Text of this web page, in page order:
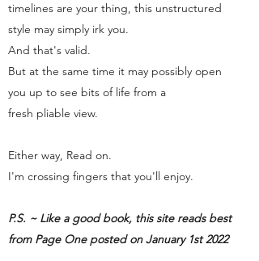
timelines are your thing, this unstructured
style may simply irk you.
And that's valid.
But at the same time it may possibly open
you up to see bits of life from a
fresh pliable view.
Either way, Read on.
I'm crossing fingers that you'll enjoy.
P.S. ~ Like a good book, this site reads best
from Page One posted on January 1st 2022